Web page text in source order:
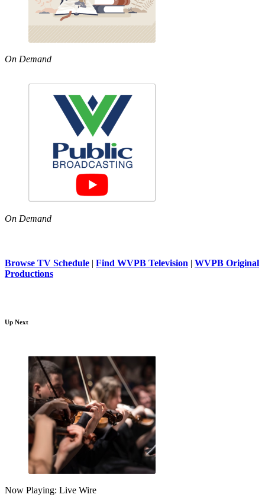
On Demand
On Demand
Browse TV Schedule | Find WVPB Television | WVPB Original
Productions
Up Next
Now Playing: Live Wire